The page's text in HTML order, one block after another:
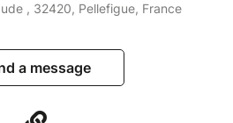
, 32420, Pellefigue, France
a message